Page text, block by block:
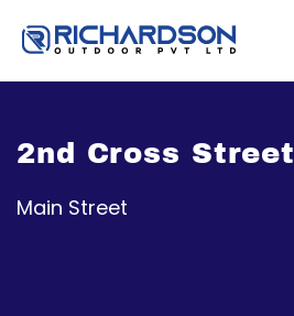
2nd Cross Street
Main Street